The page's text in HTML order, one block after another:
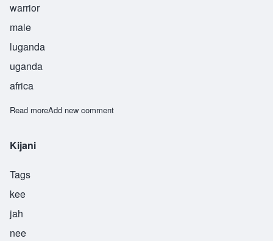
warrior
male
luganda
uganda
africa
Read moreabout Lutalo
Add new comment
Kijani
Tags
kee
jah
nee